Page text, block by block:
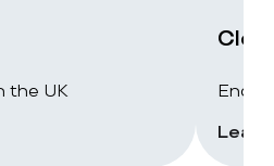
the UK
End-